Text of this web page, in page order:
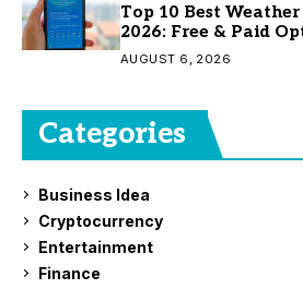
Top 10 Best
2026: Free & Paid
AUGUST 6, 2026
Categories
Business Idea
Cryptocurrency
Entertainment
Finance